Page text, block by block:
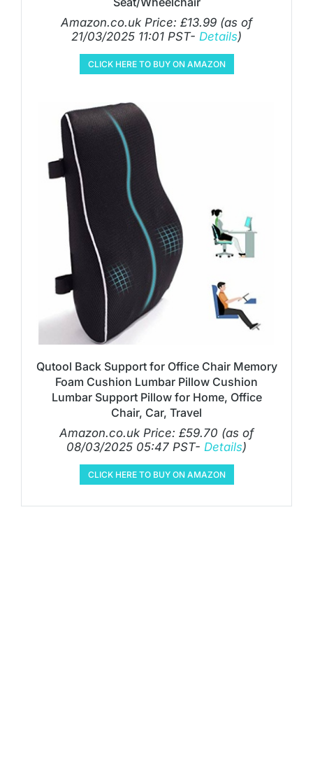
Amazon.co.uk Price: £13.99 (as of
21/03/2025 11:01 PST- Details)
CLICK HERE TO BUY ON AMAZON
Qutool Back Support for Office Chair Memory
Foam Cushion Lumbar Pillow Cushion
Lumbar Support Pillow for Home, Office
Chair, Car, Travel
Amazon.co.uk Price: £59.70 (as of
08/03/2025 05:47 PST- Details)
CLICK HERE TO BUY ON AMAZON